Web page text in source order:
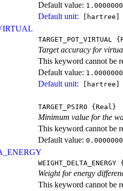
Default value:
Default unit: [hartree]
TARGET_POT_VIRTUAL
Target accuracy for
This keyword cannot be
Default value:
Default unit: [hartree]
TARGET_PSIR0 {Real}
Minimum value for the
This keyword cannot be
Default value:
WEIGHT_DELTA_ENERGY
Weight for energy
This keyword cannot be